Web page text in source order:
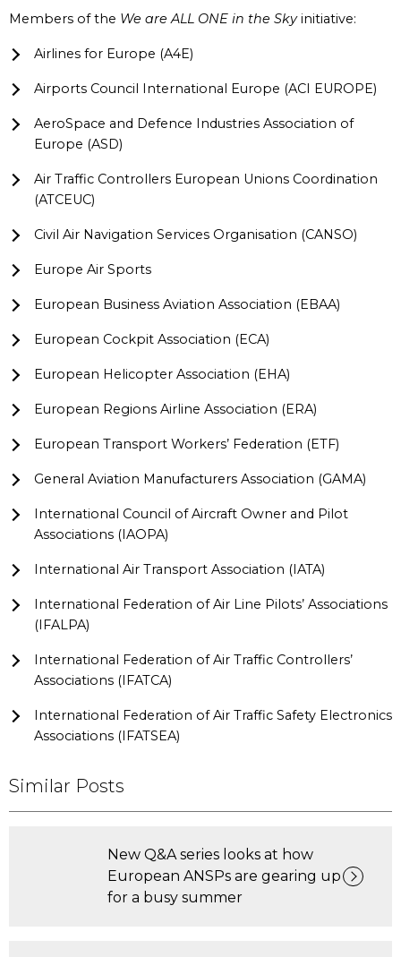
Members of the We are ALL ONE in the Skyinitiative:
Airlines for Europe (A4E)
Airports Council International Europe (ACI EUROPE)
AeroSpace and Defence Industries Association of
Europe (ASD)
Air Traffic Controllers European Unions Coordination
(ATCEUC)
Civil Air Navigation Services Organisation (CANSO)
Europe Air Sports
European Business Aviation Association (EBAA)
European Cockpit Association (ECA)
European Helicopter Association (EHA)
European Regions Airline Association (ERA)
European Transport Workers’ Federation (ETF)
General Aviation Manufacturers Association (GAMA)
International Council of Aircraft Owner and Pilot
Associations (IAOPA)
International Air Transport Association (IATA)
International Federation of Air Line Pilots’ Associations
(IFALPA)
International Federation of Air Traffic Controllers’
Associations (IFATCA)
International Federation of Air Traffic Safety Electronics
Associations (IFATSEA)
Similar Posts
New Q&A series looks at how
European ANSPs are gearing up
for a busy summer